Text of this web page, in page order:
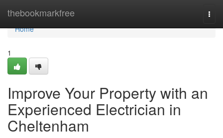
thebookmarkfree
Home
Home
1
Improve Your Property with an
Experienced Electrician in
Cheltenham